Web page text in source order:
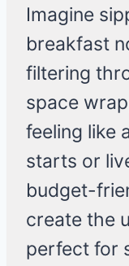
Imagine
breakfast
filtering
space
feeling like
starts or
budget-
create the
perfect for